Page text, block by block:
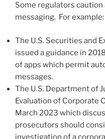
Some regulators
messaging. For example:
The U.S. Securities and
issued a guidance in
of apps which permit
messages.
The U.S. Department of
Evaluation of Corporate
March 2023 which
prosecutors should
investigation of a